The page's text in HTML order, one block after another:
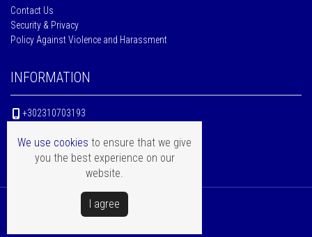
Contact Us
Security & Privacy
Policy Against Violence and Harassment
INFORMATION
+302310703193
P.C. 574 00 - Thessaloniki - Greece
Copyright © Mentor Hellas
We use cookies to ensure that we give
you the best experience on our
website.
Ι agree